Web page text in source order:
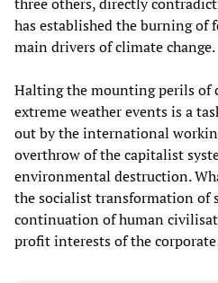
has established the burning of
main drivers of climate change.
Halting the mounting perils of
extreme weather events is a
out by the international
overthrow of the capitalist
environmental destruction.
the socialist transformation of
continuation of human
profit interests of the